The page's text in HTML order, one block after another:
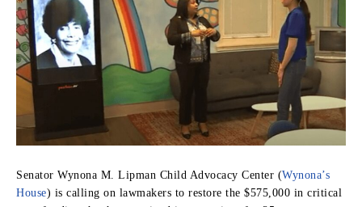
Senator Wynona M. Lipman Child Advocacy Center (Wynona’s
House) is calling on lawmakers to restore the $575,000 in critical